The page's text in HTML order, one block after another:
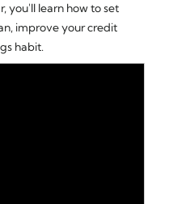
you'll learn how to set
improve your credit
habit.